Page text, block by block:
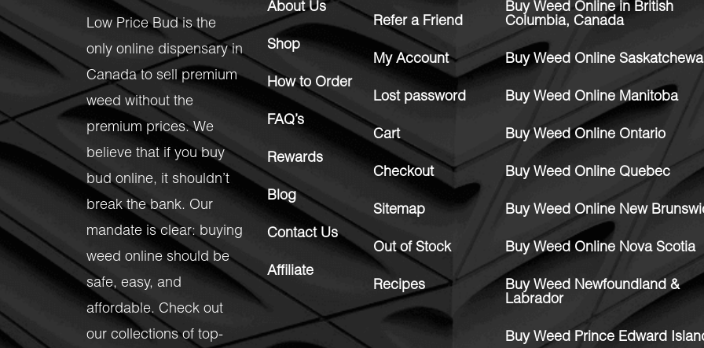
Low Price Bud is the
only online dispensary in
Canada to sell premium
weed without the
premium prices. We
believe that if you buy
bud online, it shouldn’t
break the bank. Our
mandate is clear: buying
weed online should be
safe, easy, and
affordable. Check out
our collections of top-
About Us
Shop
How to Order
FAQ’s
Rewards
Blog
Contact Us
Affiliate
Refer a Friend
My Account
Lost password
Cart
Checkout
Sitemap
Out of Stock
Recipes
Buy Weed Online in British
Columbia, Canada
Buy Weed Online
Buy Weed Online Manitoba
Buy Weed Online Ontario
Buy Weed Online Quebec
Buy Weed Online New
Buy Weed Online Nova Scotia
Buy Weed Newfoundland &
Labrador
Buy Weed Prince Edward